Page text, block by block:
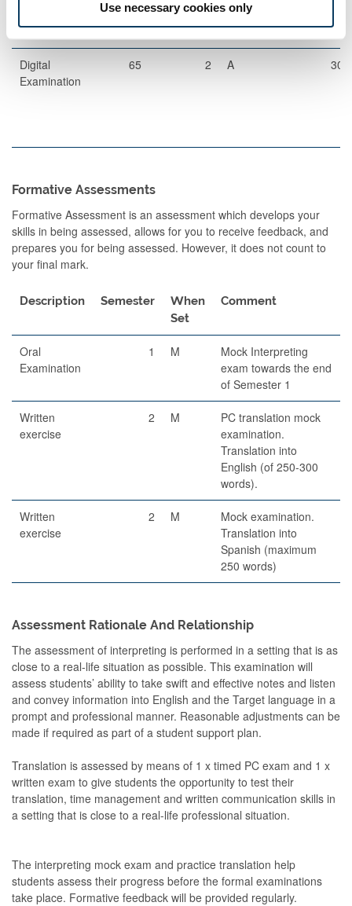
Use necessary cookies only
Digital
Examination
65 2 A 30
Formative Assessments
Formative Assessment is an assessment which develops your
skills in being assessed, allows for you to receive feedback, and
prepares you for being assessed. However, it does not count to
your final mark.
Description Semester
When
Set
Comment
Oral
Examination
1 M
Mock Interpreting
exam towards the end
of Semester 1
Written
exercise
2 M
PC translation mock
examination.
Translation into
English (of 250-300
words).
Written
exercise
2 M
Mock examination.
Translation into
Spanish (maximum
250 words)
Assessment Rationale And Relationship
The assessment of interpreting is performed in a setting that is as
close to a real-life situation as possible. This examination will
assess students’ ability to take swift and effective notes and listen
and convey information into English and the Target language in a
prompt and professional manner. Reasonable adjustments can be
made if required as part of a student support plan.
Translation is assessed by means of 1 x timed PC exam and 1 x
written exam to give students the opportunity to test their
translation, time management and written communication skills in
a setting that is close to a real-life professional situation.
The interpreting mock exam and practice translation help
students assess their progress before the formal examinations
take place. Formative feedback will be provided regularly.